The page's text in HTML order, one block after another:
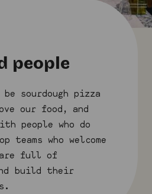
people
sourdough pizza
our food, and
people who do
teams who welcome
are full of
build their